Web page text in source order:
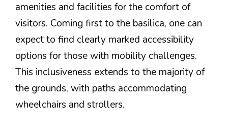
amenities and facilities for the comfort of
visitors. Coming first to the basilica, one can
expect to find clearly marked accessibility
options for those with mobility challenges.
This inclusiveness extends to the majority of
the grounds, with paths accommodating
wheelchairs and strollers.